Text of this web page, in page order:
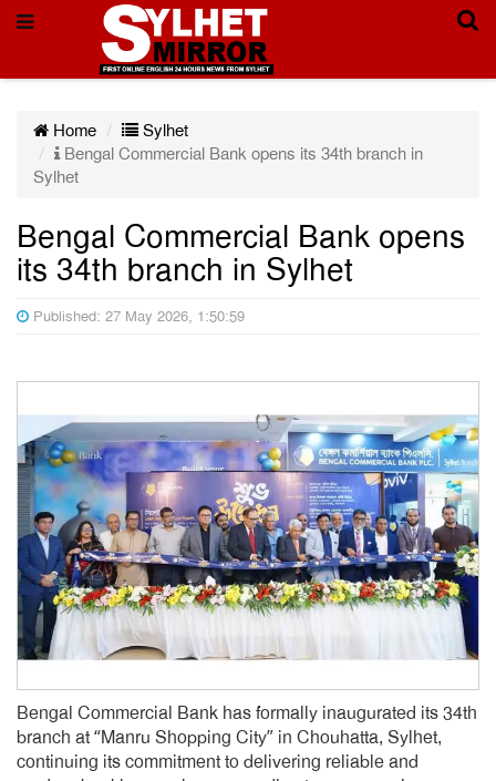
Home
Sylhet
Bengal Commercial Bank opens its 34th branch in
Sylhet
Bengal Commercial Bank opens
its 34th branch in Sylhet
Published: 27 May 2026, 1:50:59
Bengal Commercial Bank has formally inaugurated its 34th
branch at “Manru Shopping City” in Chouhatta, Sylhet,
continuing its commitment to delivering reliable and